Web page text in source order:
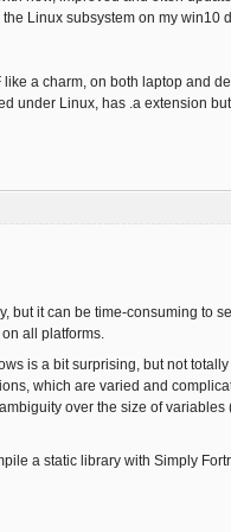
Linux subsystem on my win10
a charm, on both laptop and
under Linux, has .a extension but
but it can be time-consuming to
all platforms.
is a bit surprising, but not
which are varied and
over the size of
a static library with Simply